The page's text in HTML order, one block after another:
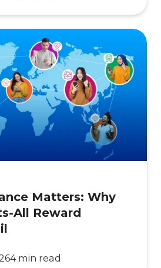
Matters: Why
All Reward
4 min read